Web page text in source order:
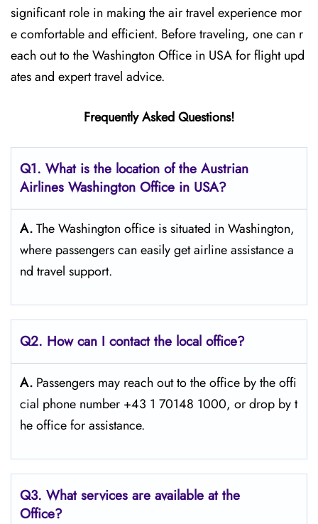
significant role in making the air travel experience mor
e comfortable and efficient. Before traveling, one can r
each out to the Washington Office in USA for flight upd
ates and expert travel ​‍​‌‍​‍‌​‍​‌‍​‍‌advice.
Frequently Asked Questions!
Q1. What is the location of the Austrian
Airlines Washington Office in USA?
A.The​‍​‌‍​‍‌​‍​‌‍​‍‌ Washington office is situated in Washington,
where passengers can easily get airline assistance a
nd travel ​‍​‌‍​‍‌​‍​‌‍​‍‌support.
Q2. How can I contact the local office?
A. Passengers​‍​‌‍​‍‌​‍​‌‍​‍‌ may reach out to the office by the offi
cial phone number +43 1 70148 1000, or drop by t
he office for ​‍​‌‍​‍‌​‍​‌‍​‍‌assistance.
Q3. What services are available at the
Office?